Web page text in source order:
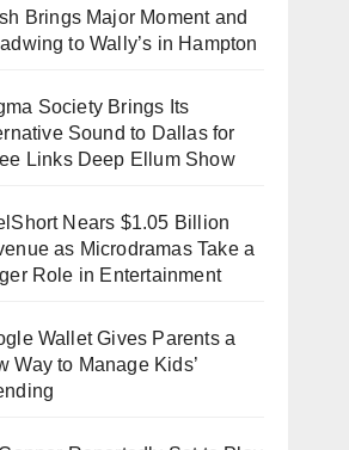
Brings Major Moment and
to Wally’s in Hampton
Society Brings Its
Sound to Dallas for
Links Deep Ellum Show
Nears $1.05 Billion
as Microdramas Take a
Role in Entertainment
Wallet Gives Parents a
Way to Manage Kids’